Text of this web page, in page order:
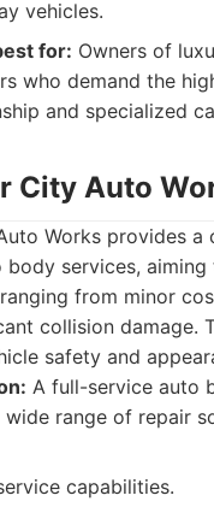
vehicles.
for: Owners of
who demand the
and specialized
City Auto
Works provides a
body services,
from minor
collision damage.
safety and
A full-service auto
range of repair
capabilities.